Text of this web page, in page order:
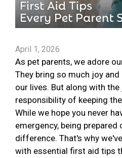
April 1, 2026
As pet parents, we adore
They bring so much joy
our lives. But along with
responsibility of keeping
While we hope you never
emergency, being prepared
difference. That's why
with essential first aid tips